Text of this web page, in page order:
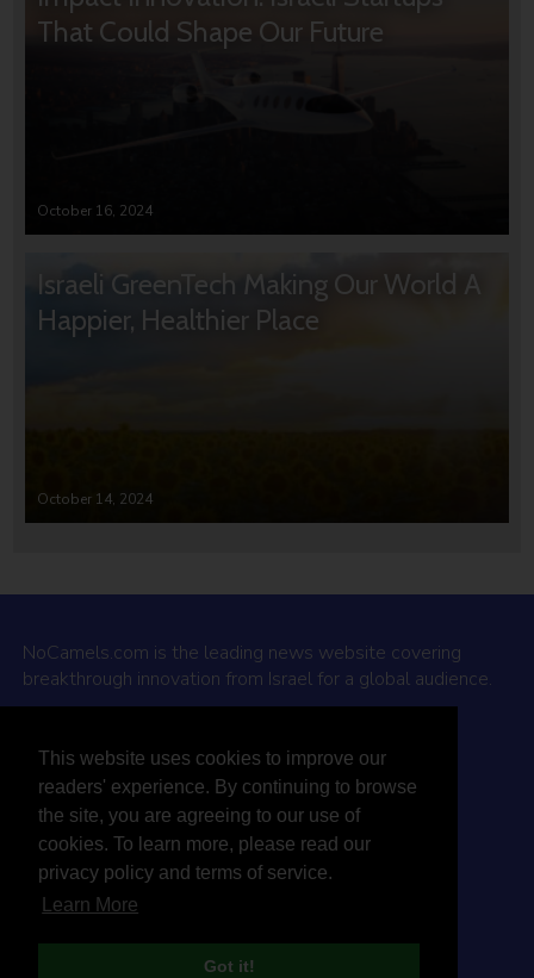
This website uses cookies to improve our
readers' experience. By continuing to browse
the site, you are agreeing to our use of
cookies. To learn more, please read our
privacy policy and terms of service.
Learn More
Got it!
That Could Shape Our Future
October 16, 2024
Israeli GreenTech Making Our World A
Happier, Healthier Place
October 14, 2024
NoCamels.com is the leading news website covering
breakthrough innovation from Israel for a global audience.
Why NoCamels?
About Us
Privacy Policy & Terms
Terms Of Service
Contact Us